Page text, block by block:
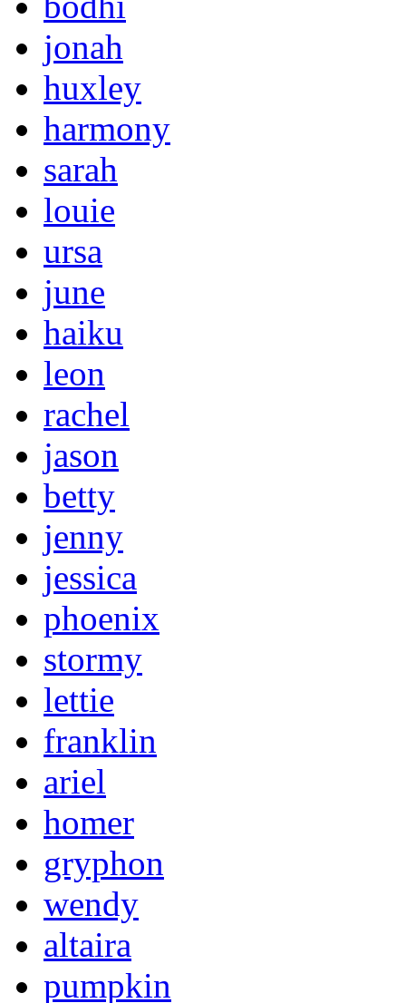
jonah
huxley
harmony
sarah
louie
ursa
june
haiku
leon
rachel
jason
betty
jenny
jessica
phoenix
stormy
lettie
franklin
ariel
homer
gryphon
wendy
altaira
pumpkin